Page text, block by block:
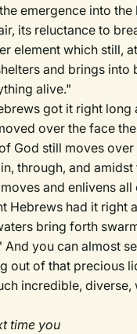
emergence into the
its reluctance to
element which still,
and brings into
alive."
got it right long
over the face
God still moves
through, and amidst
and enlivens all
Hebrews had it right
bring forth
And you can almost
out of that precious
incredible, diverse,
time you